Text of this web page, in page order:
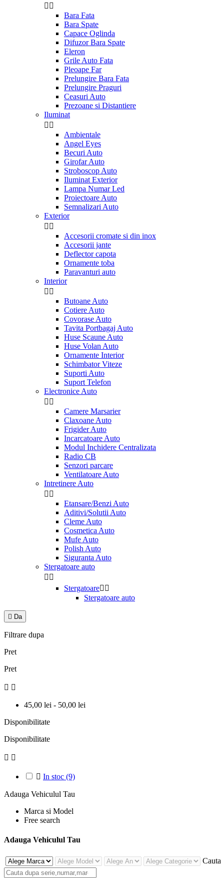
 
Bara Fata
Bara Spate
Capace Oglinda
Difuzor Bara Spate
Eleron
Grile Auto Fata
Pleoape Far
Prelungire Bara Fata
Prelungire Praguri
Ceasuri Auto
Prezoane si Distantiere
Iluminat
 
Ambientale
Angel Eyes
Becuri Auto
Girofar Auto
Stroboscop Auto
Iluminat Exterior
Lampa Numar Led
Proiectoare Auto
Semnalizari Auto
Exterior
 
Accesorii cromate si din inox
Accesorii jante
Deflector capota
Ornamente toba
Paravanturi auto
Interior
 
Butoane Auto
Cotiere Auto
Covorase Auto
Tavita Portbagaj Auto
Huse Scaune Auto
Huse Volan Auto
Ornamente Interior
Schimbator Viteze
Suporti Auto
Suport Telefon
Electronice Auto
 
Camere Marsarier
Claxoane Auto
Frigider Auto
Incarcatoare Auto
Modul Inchidere Centralizata
Radio CB
Senzori parcare
Ventilatoare Auto
Intretinere Auto
 
Etansare/Benzi Auto
Aditivi/Solutii Auto
Cleme Auto
Cosmetica Auto
Mufe Auto
Polish Auto
Siguranta Auto
Stergatoare auto
 
Stergatoare 
Stergatoare auto
 Da
Filtrare dupa
Pret
Pret
 
45,00 lei - 50,00 lei
Disponibilitate
Disponibilitate
 
 In stoc (9)
Adauga Vehiculul Tau
Marca si Model
Free search
Adauga Vehiculul Tau
Cauta